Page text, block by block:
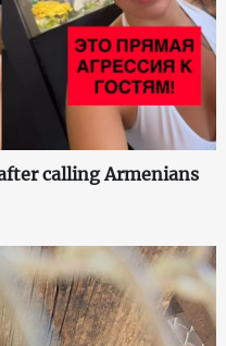
calling Armenians